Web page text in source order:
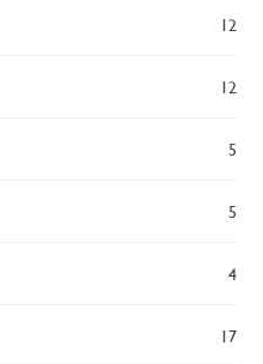
12
12
5
5
4
17